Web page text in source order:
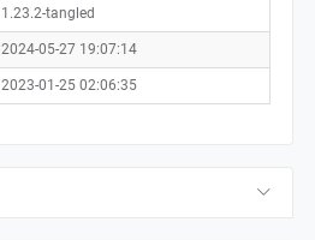
1.23.2-tangled
2024-05-27 19:07:14
2023-01-25 02:06:35